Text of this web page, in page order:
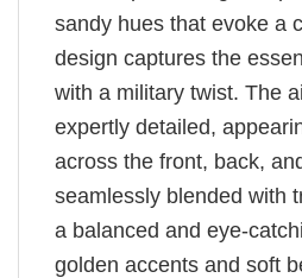
sandy hues that evoke a
design captures the
with a military twist. The
expertly detailed,
across the front, back,
seamlessly blended with
a balanced and eye-
golden accents and soft